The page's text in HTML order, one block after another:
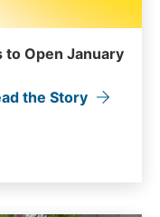
to Open January
the Story